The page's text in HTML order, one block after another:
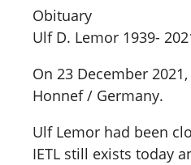
Obituary
Ulf D. Lemor 1939-
On 23 December
Honnef / Germany.
Ulf Lemor had been
IETL still exists today